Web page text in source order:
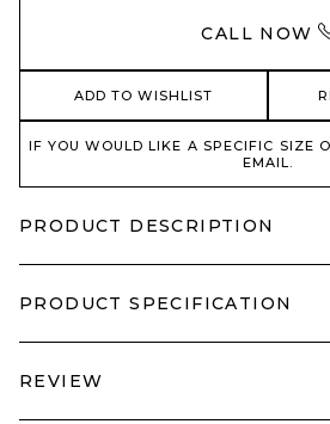
CALL NOW
ADD TO WISHLIST
IF YOU WOULD LIKE A SPECIFIC SIZE
EMAIL.
PRODUCT DESCRIPTION
PRODUCT SPECIFICATION
REVIEW